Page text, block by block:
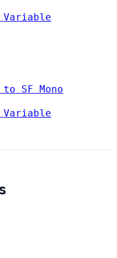
Variable
SF Mono
Variable